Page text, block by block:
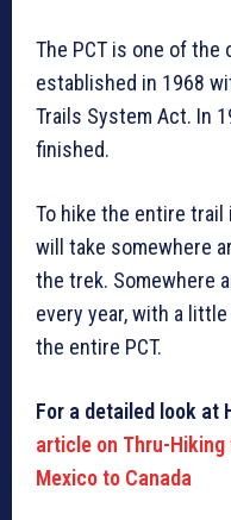
The PCT is one of the
established in 1968
Trails System Act. In
finished.
To hike the entire
will take somewhere
the trek. Somewhere
every year, with a
the entire PCT.
For a detailed look at
article on Thru-
Mexico to Canada